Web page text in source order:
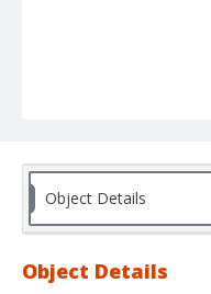
Object Details
Object Details